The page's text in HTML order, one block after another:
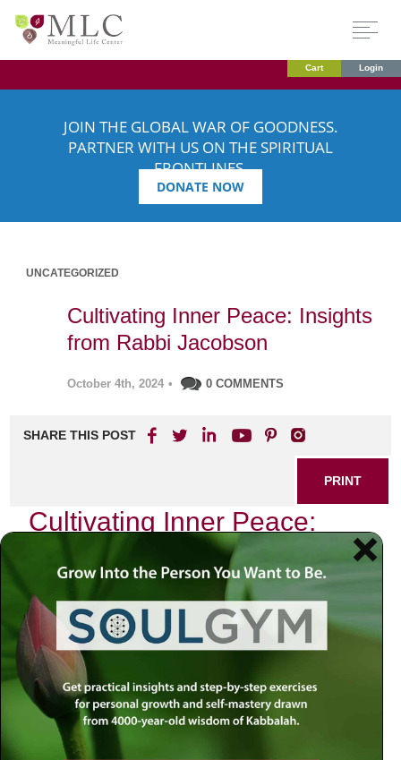
Cart Login
JOIN THE GLOBAL WAR OF GOODNESS.
PARTNER WITH US ON THE SPIRITUAL
FRONTLINES.
DONATE NOW
UNCATEGORIZED
Cultivating Inner Peace: Insights
from Rabbi Jacobson
October 4th, 2024 • 0 COMMENTS
SHARE THIS POST
PRINT
Cultivating Inner Peace:
Insights from Rabbi
Jacobson
In a world filled with constant distractions and
overwhelming pressures, finding inner peace can often feel
like an elusive goal. However, the teachings of Rabbi
Jacobson offer profound insights that can guide us toward
tranquility and fulfillment. His wisdom encourages
individuals to explore their inner landscapes, fostering a
sense of calm that resonates deeply within.